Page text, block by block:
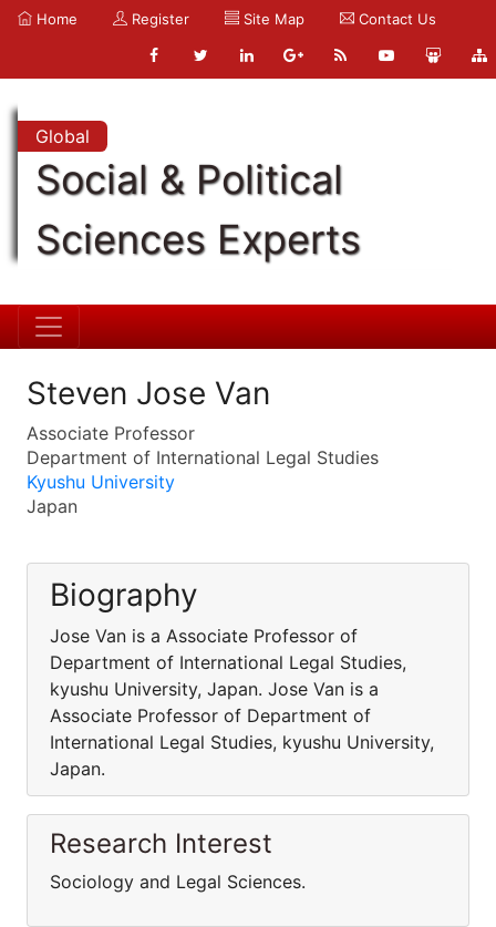
Home Register Site Map Contact Us
Global
Social & Political
Sciences Experts
Steven Jose Van
Associate Professor
Department of International Legal Studies
Kyushu University
Japan
Biography
Jose Van is a Associate Professor of
Department of International Legal Studies,
kyushu University, Japan. Jose Van is a
Associate Professor of Department of
International Legal Studies, kyushu University,
Japan.
Research Interest
Sociology and Legal Sciences.